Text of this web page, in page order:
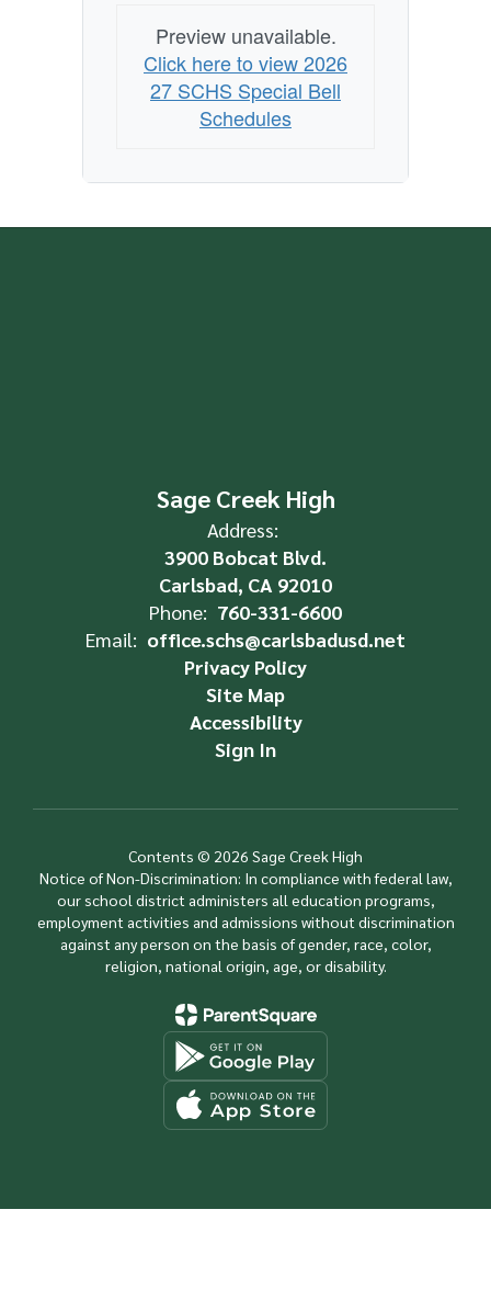
Preview unavailable.
Click here to view 2026
27 SCHS Special Bell
Schedules
Sage Creek High
Address:
3900 Bobcat Blvd.
Carlsbad, CA 92010
Phone: 760-331-6600
Email: office.schs@carlsbadusd.net
Privacy Policy
Site Map
Accessibility
Sign In
Contents © 2026 Sage Creek High
Notice of Non-Discrimination: In compliance with federal law,
our school district administers all education programs,
employment activities and admissions without discrimination
against any person on the basis of gender, race, color,
religion, national origin, age, or disability.